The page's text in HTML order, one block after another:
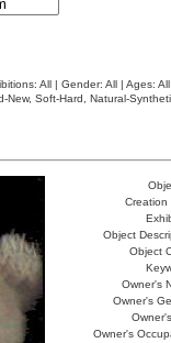
All | Gender: All | Ages:
New, Soft-Hard, Natural-
Creation
Object
Object
Owner's
Owner's
Owner's